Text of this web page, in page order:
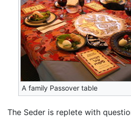
A family Passover table
The Seder is replete with